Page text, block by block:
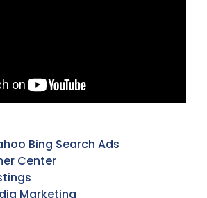
Bing Search Ads
Center
Marketing